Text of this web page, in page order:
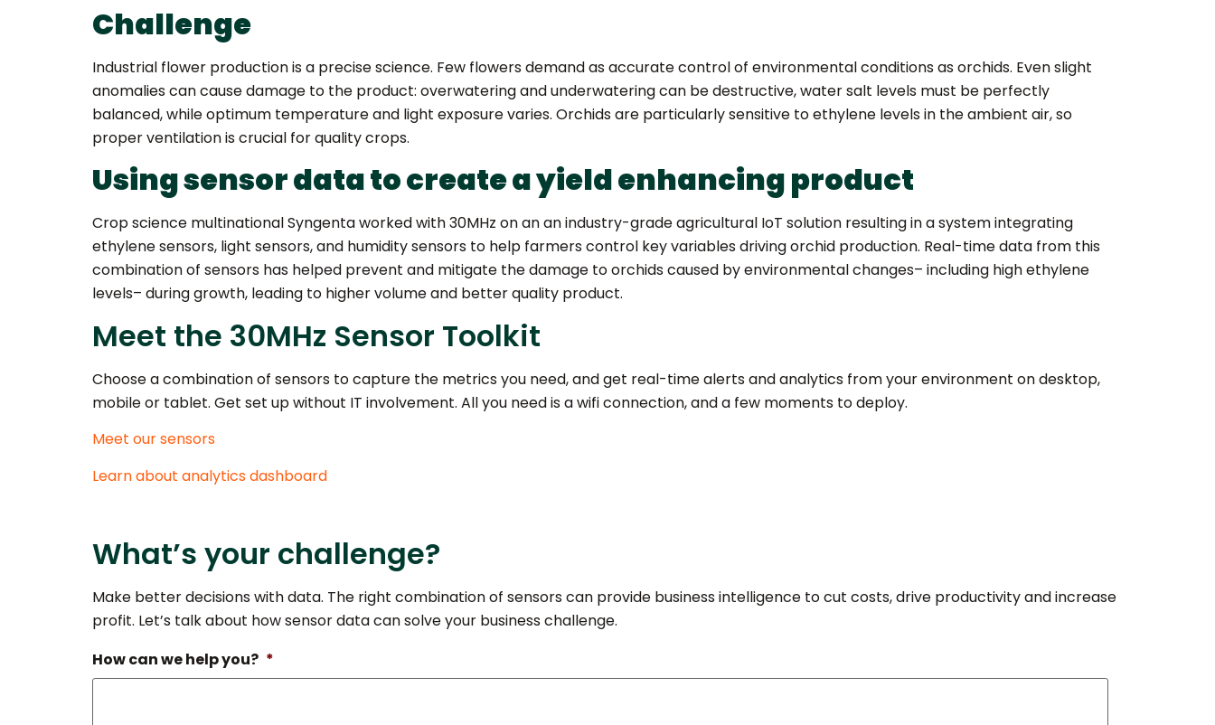
Challenge
Industrial flower production is a precise science. Few flowers demand as accurate control of environmental conditions as orchids. Even slight
anomalies can cause damage to the product: overwatering and underwatering can be destructive, water salt levels must be perfectly
balanced, while optimum temperature and light exposure varies. Orchids are particularly sensitive to ethylene levels in the ambient air, so
proper ventilation is crucial for quality crops.
Using sensor data to create a yield enhancing product
Crop science multinational Syngenta worked with 30MHz on an an industry-grade agricultural IoT solution resulting in a system integrating
ethylene sensors, light sensors, and humidity sensors to help farmers control key variables driving orchid production. Real-time data from this
combination of sensors has helped prevent and mitigate the damage to orchids caused by environmental changes– including high ethylene
levels– during growth, leading to higher volume and better quality product.
Meet the 30MHz Sensor Toolkit
Choose a combination of sensors to capture the metrics you need, and get real-time alerts and analytics from your environment on desktop,
mobile or tablet. Get set up without IT involvement. All you need is a wifi connection, and a few moments to deploy.
Meet our sensors
Learn about analytics dashboard
What’s your challenge?
Make better decisions with data. The right combination of sensors can provide business intelligence to cut costs, drive productivity and increase
profit. Let’s talk about how sensor data can solve your business challenge.
How can we help you? *